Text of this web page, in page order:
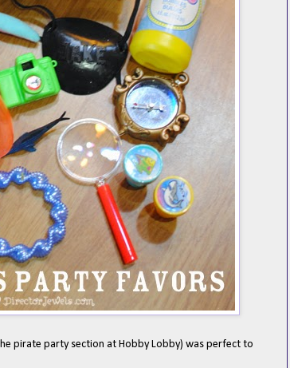
pirate party section at Hobby Lobby) was perfect to